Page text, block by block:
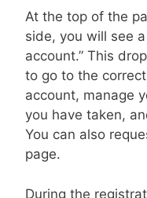
At the top of the
side, you will see
account.” This
to go to the
account, manage
you have taken,
You can also
page.
During the